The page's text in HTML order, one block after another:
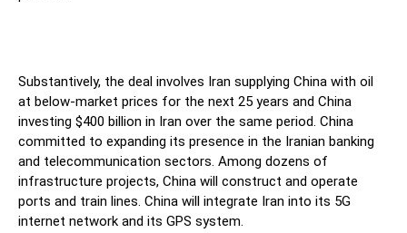
Substantively, the deal involves Iran supplying China with oil
at below-market prices for the next 25 years and China
investing $400 billion in Iran over the same period. China
committed to expanding its presence in the Iranian banking
and telecommunication sectors. Among dozens of
infrastructure projects, China will construct and operate
ports and train lines. China will integrate Iran into its 5G
internet network and its GPS system.